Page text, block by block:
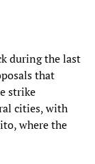
during the last
that
strike
cities, with
where the